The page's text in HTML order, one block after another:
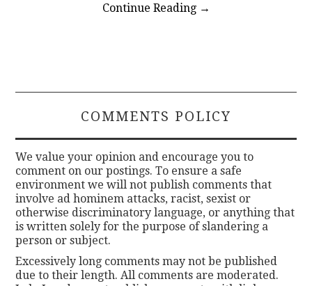
Continue Reading →
COMMENTS POLICY
We value your opinion and encourage you to
comment on our postings. To ensure a safe
environment we will not publish comments that
involve ad hominem attacks, racist, sexist or
otherwise discriminatory language, or anything that
is written solely for the purpose of slandering a
person or subject.
Excessively long comments may not be published
due to their length. All comments are moderated.